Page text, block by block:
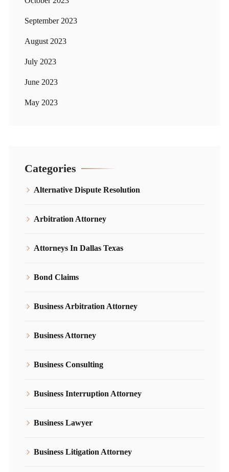
September 2023
August 2023
July 2023
June 2023
May 2023
Categories
Alternative Dispute Resolution
Arbitration Attorney
Attorneys In Dallas Texas
Bond Claims
Business Arbitration Attorney
Business Attorney
Business Consulting
Business Interruption Attorney
Business Lawyer
Business Litigation Attorney